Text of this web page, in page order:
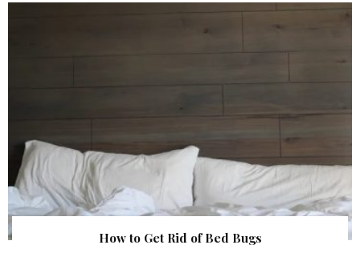
How to Get Rid of Bed Bugs